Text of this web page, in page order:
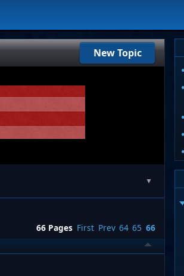
New Topic
▼
66 Pages First Prev 64 65 66